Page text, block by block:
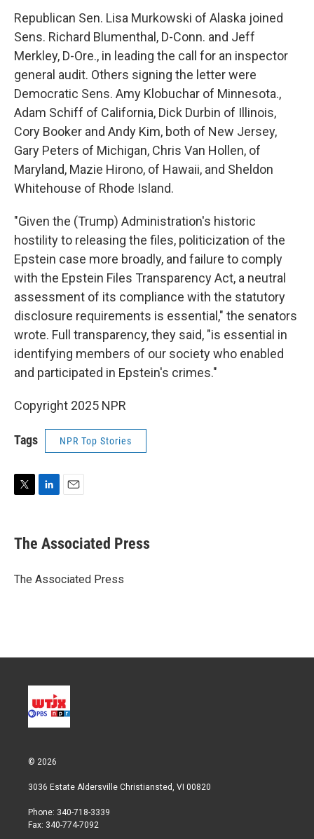
Republican Sen. Lisa Murkowski of Alaska joined
Sens. Richard Blumenthal, D-Conn. and Jeff
Merkley, D-Ore., in leading the call for an inspector
general audit. Others signing the letter were
Democratic Sens. Amy Klobuchar of Minnesota.,
Adam Schiff of California, Dick Durbin of Illinois,
Cory Booker and Andy Kim, both of New Jersey,
Gary Peters of Michigan, Chris Van Hollen, of
Maryland, Mazie Hirono, of Hawaii, and Sheldon
Whitehouse of Rhode Island.
"Given the (Trump) Administration's historic
hostility to releasing the files, politicization of the
Epstein case more broadly, and failure to comply
with the Epstein Files Transparency Act, a neutral
assessment of its compliance with the statutory
disclosure requirements is essential," the senators
wrote. Full transparency, they said, "is essential in
identifying members of our society who enabled
and participated in Epstein's crimes."
Copyright 2025 NPR
Tags NPR Top Stories
t
t
r
k
e
I
i
l
The Associated Press
The Associated Press
© 2026
3036 Estate Aldersville Christiansted, VI 00820
Phone: 340-718-3339
Fax: 340-774-7092